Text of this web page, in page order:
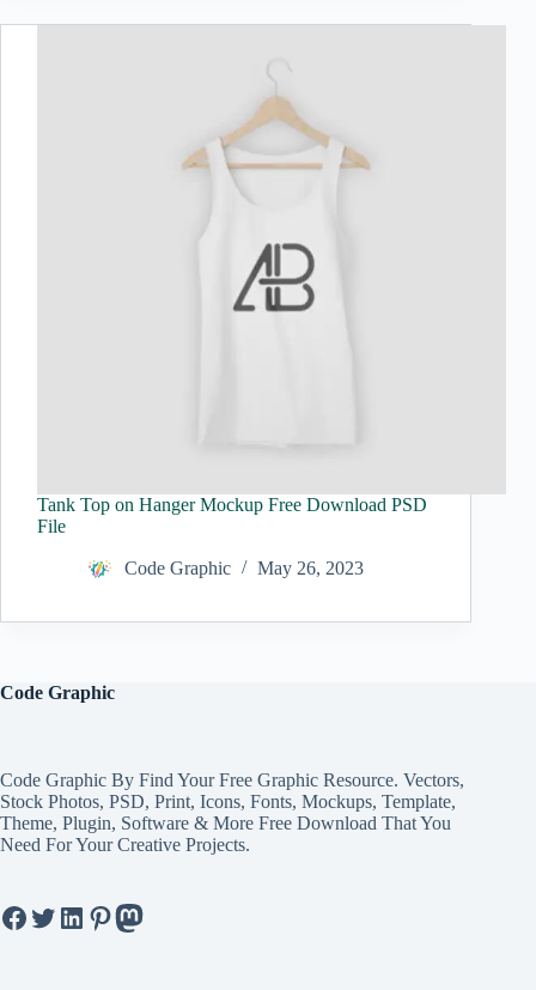
Tank Top on Hanger Mockup Free Download PSD
File
Code Graphic May 26, 2023
Code Graphic
Code Graphic By Find Your Free Graphic Resource. Vectors,
Stock Photos, PSD, Print, Icons, Fonts, Mockups, Template,
Theme, Plugin, Software & More Free Download That You
Need For Your Creative Projects.
Facebook
Twitter
LinkedIn
Pinterest
Mastodon